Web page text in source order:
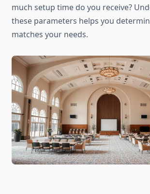
much setup time do you receive?
these parameters helps you
matches your needs.